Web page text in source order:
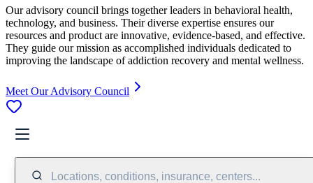
Our advisory council brings together leaders in behavioral health,
technology, and business. Their diverse expertise ensures our
resources and product are innovative, evidence-based, and effective.
They guide our mission as accomplished individuals dedicated to
improving the landscape of addiction recovery and mental wellness.
Meet Our Advisory Council
Locations, conditions, insurance, centers...